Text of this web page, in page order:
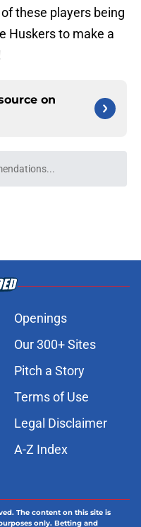
these players being
Huskers to make a
on
wait while we load
Openings
Our 300+ Sites
Pitch a Story
Terms of Use
Legal Disclaimer
A-Z Index
The content on this site is
only. Betting and